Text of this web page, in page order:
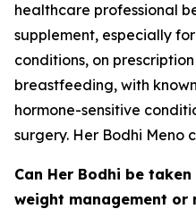
healthcare professional
supplement, especially
conditions, on
breastfeeding, with
hormone-sensitive
surgery. Her Bodhi Meno
Can Her Bodhi be
weight management or